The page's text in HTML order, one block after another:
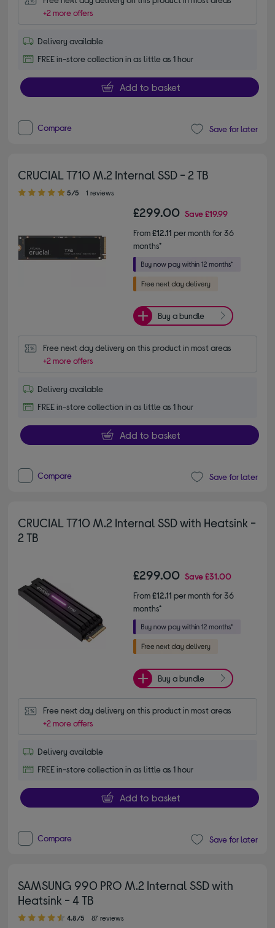
+2 more offers
Delivery available
FREE in-store collection in as little as 1 hour
Add to basket
Compare Save for later
CRUCIAL T710 M.2 Internal SSD - 2 TB
5.00 out of 5 stars
5/5 1 reviews
£299.00 Save£19.99
From£12.11 per month for 36
months*
Buy a bundle
Free next day delivery on this product in most areas
+2 more offers
Delivery available
FREE in-store collection in as little as 1 hour
Add to basket
Compare Save for later
CRUCIAL T710 M.2 Internal SSD with Heatsink -
2 TB
£299.00 Save£31.00
From£12.11 per month for 36
months*
Buy a bundle
Free next day delivery on this product in most areas
+2 more offers
Delivery available
FREE in-store collection in as little as 1 hour
Add to basket
Compare Save for later
SAMSUNG 990 PRO M.2 Internal SSD with
Heatsink - 4 TB
4.80 out of 5 stars
4.8/5 87 reviews